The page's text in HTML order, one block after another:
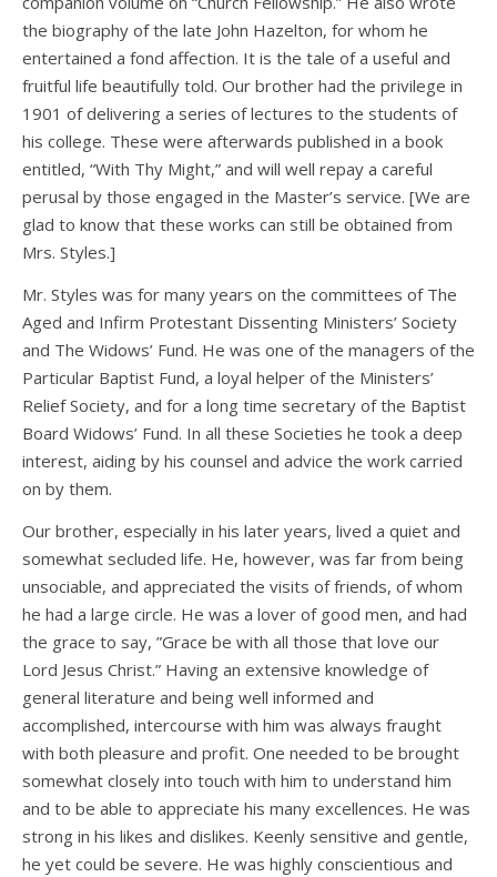
the biography of the late John Hazelton, for whom he
entertained a fond affection. It is the tale of a useful and
fruitful life beautifully told. Our brother had the privilege in
1901 of delivering a series of lectures to the students of
his college. These were afterwards published in a book
entitled, “With Thy Might,” and will well repay a careful
perusal by those engaged in the Master’s service. [We are
glad to know that these works can still be obtained from
Mrs. Styles.]
Mr. Styles was for many years on the committees of The
Aged and Infirm Protestant Dissenting Ministers’ Society
and The Widows’ Fund. He was one of the managers of the
Particular Baptist Fund, a loyal helper of the Ministers’
Relief Society, and for a long time secretary of the Baptist
Board Widows’ Fund. In all these Societies he took a deep
interest, aiding by his counsel and advice the work carried
on by them.
Our brother, especially in his later years, lived a quiet and
somewhat secluded life. He, however, was far from being
unsociable, and appreciated the visits of friends, of whom
he had a large circle. He was a lover of good men, and had
the grace to say, ”Grace be with all those that love our
Lord Jesus Christ.” Having an extensive knowledge of
general literature and being well informed and
accomplished, intercourse with him was always fraught
with both pleasure and profit. One needed to be brought
somewhat closely into touch with him to understand him
and to be able to appreciate his many excellences. He was
strong in his likes and dislikes. Keenly sensitive and gentle,
he yet could be severe. He was highly conscientious and